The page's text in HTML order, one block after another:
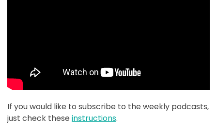
If you would like to subscribe to the weekly podcasts,
just check these instructions.